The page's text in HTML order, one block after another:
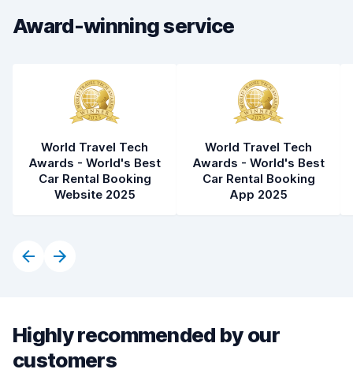
Award-winning service
World Travel Tech
Awards - World's Best
Car Rental Booking
Website 2025
World Travel Tech
Awards - World's Best
Car Rental Booking
App 2025
Highly recommended by our
customers